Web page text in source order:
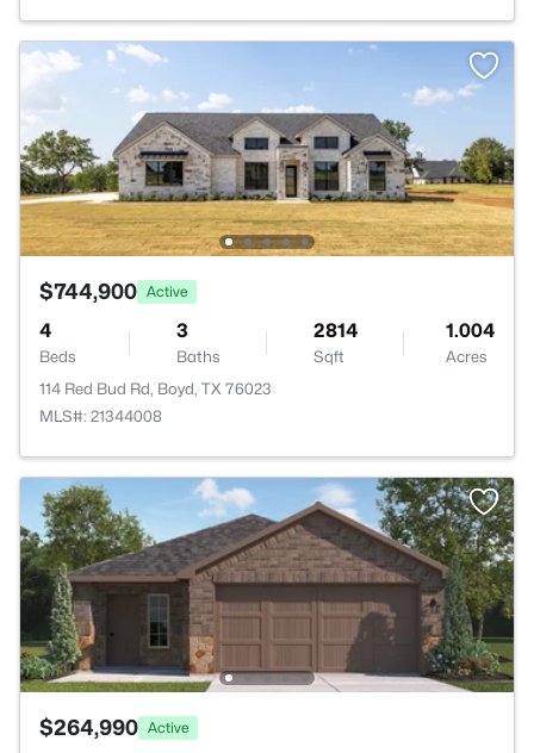
$744,900 Active
4
Beds
3
Baths
2814
Sqft
1.004
Acres
114 Red Bud Rd, Boyd, TX 76023
MLS#: 21344008
$264,990 Active